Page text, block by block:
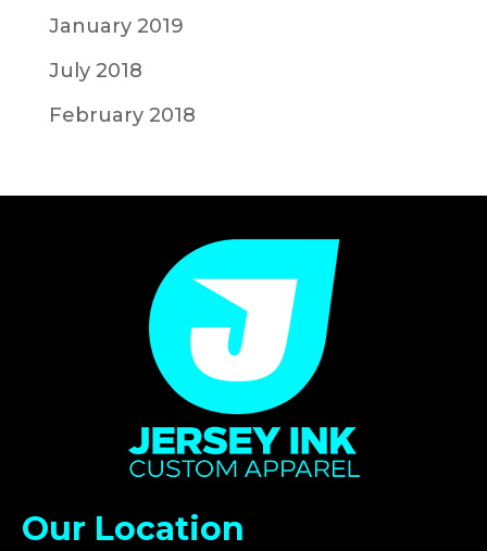
January 2019
July 2018
February 2018
Our Location